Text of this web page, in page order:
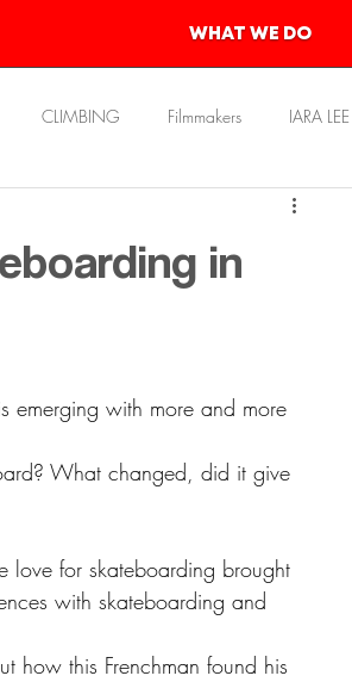
WHAT WE DO
CLIMBING Filmmakers IARA LEE
SHIVAM AHER
in
emerging with more and more
What changed, did it give
love for skateboarding brought
with skateboarding and
how this Frenchman found his